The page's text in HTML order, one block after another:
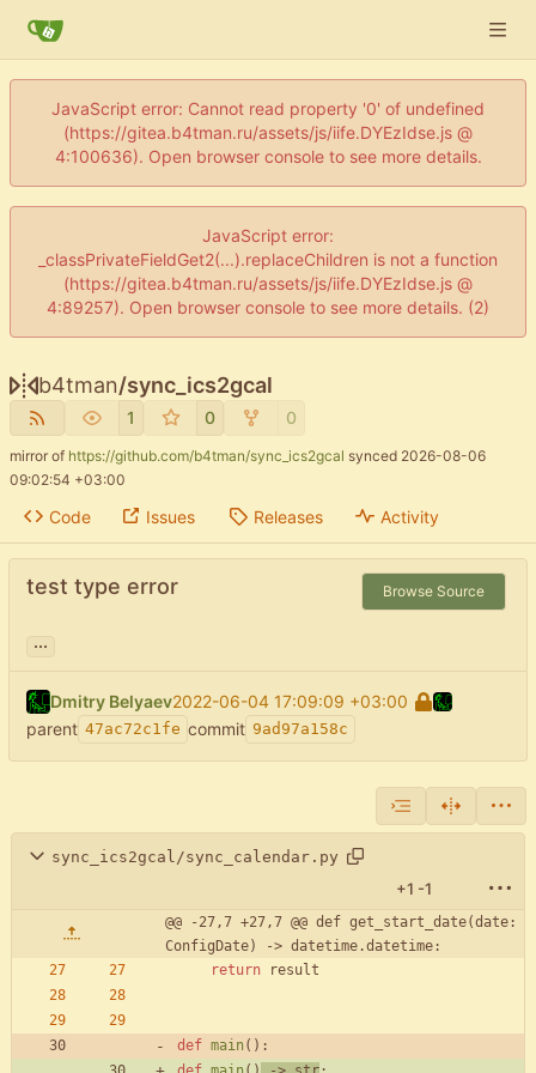
JavaScript error: Cannot read property '0' of undefined
(https://gitea.b4tman.ru/assets/js/iife.DYEzIdse.js @
4:100636). Open browser console to see more details.
JavaScript error:
_classPrivateFieldGet2(...).replaceChildren is not a function
(https://gitea.b4tman.ru/assets/js/iife.DYEzIdse.js @
4:89257). Open browser console to see more details. (2)
b4tman/sync_ics2gcal
1 0 0
mirror of https://github.com/b4tman/sync_ics2gcal synced 2026-08-06
09:02:54 +03:00
Code Issues Releases Activity
test type error Browse Source
...
Dmitry Belyaev2022-06-04 17:09:09 +03:00
parent 47ac72c1fe commit 9ad97a158c
sync_ics2gcal/sync_calendar.py
+1 -1
@@ -27,7 +27,7 @@ def get_start_date(date:
ConfigDate) -> datetime.datetime:
return
result
def main ( ) :